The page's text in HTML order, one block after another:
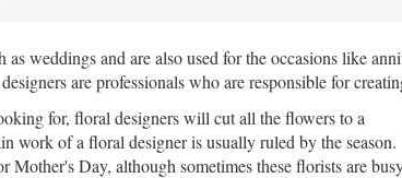
weddings and are also used for the occasions like
are professionals who are responsible for
for, floral designers will cut all the flowers to a
work of a floral designer is usually ruled by the season.
Mother's Day, although sometimes these florists are